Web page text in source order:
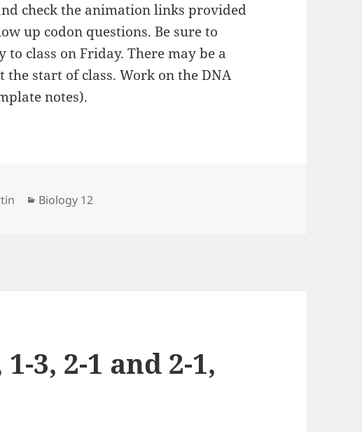
check the animation links provided
up codon questions. Be sure to
class on Friday. There may be a
the start of class. Work on the DNA
notes).
Categories
Biology 12
3, 2-1 and 2-1,